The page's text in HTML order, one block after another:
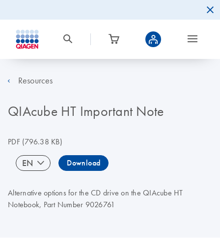
Resources
QIAcube HT Important Note
PDF(796.38 KB)
EN Download
Alternative options for the CD drive on the QIAcube HT
Notebook, Part Number 9026761